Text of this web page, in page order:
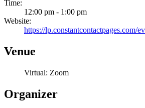
Time:
12:00 pm - 1:00 pm
Website:
https://lp.constantcontactpages.com/
Venue
Virtual: Zoom
Organizer